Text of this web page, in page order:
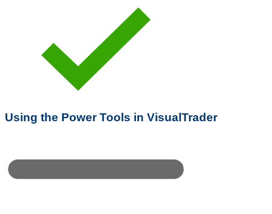
Using the Power Tools in VisualTrader